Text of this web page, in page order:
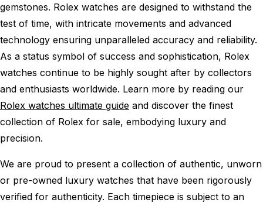
gemstones. Rolex watches are designed to withstand the
test of time, with intricate movements and advanced
technology ensuring unparalleled accuracy and reliability.
As a status symbol of success and sophistication, Rolex
watches continue to be highly sought after by collectors
and enthusiasts worldwide. Learn more by reading our
Rolex watches ultimate guide and discover the finest
collection of Rolex for sale, embodying luxury and
precision.
We are proud to present a collection of authentic, unworn
or pre-owned luxury watches that have been rigorously
verified for authenticity. Each timepiece is subject to an